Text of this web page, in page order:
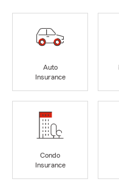
Auto
Insurance
Condo
Insurance